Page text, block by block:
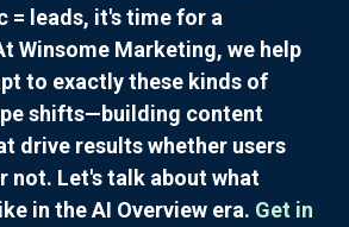
= leads, it's time for a
Winsome Marketing, we help
to exactly these kinds of
shifts—building content
drive results whether users
not. Let's talk about what
in the AI Overview era. Get in